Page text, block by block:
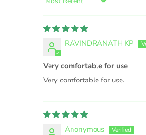
Sort by
RAVINDRANATH KP
Very comfortable for use
Very comfortable for use.
Anonymous